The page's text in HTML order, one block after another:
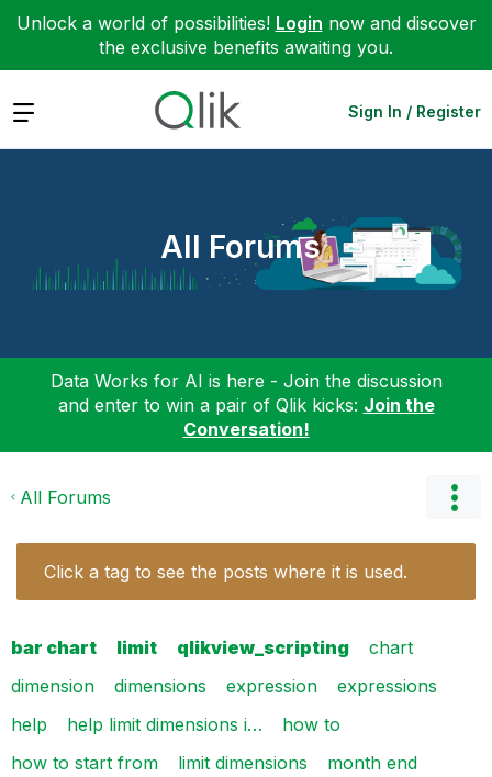
Unlock a world of possibilities! Login now and discover
the exclusive benefits awaiting you.
Expand Sign In / Register
All Forums
Data Works for AI is here - Join the discussion
and enter to win a pair of Qlik kicks: Join the
Conversation!
All Forums
Click a tag to see the posts where it is used.
bar chart limit qlikview_scripting
chart
dimension
dimensions expression
expressions
help
help limit dimensions i…
how to
how to start from
limit dimensions
month end